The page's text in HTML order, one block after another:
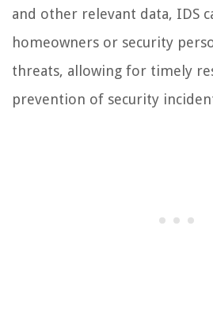
and other relevant data, IDS
homeowners or security
threats, allowing for timely
prevention of security